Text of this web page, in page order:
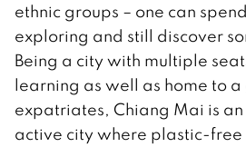
ethnic groups – one can
exploring and still discover
Being a city with multiple
learning as well as home to
expatriates, Chiang Mai is
active city where plastic-